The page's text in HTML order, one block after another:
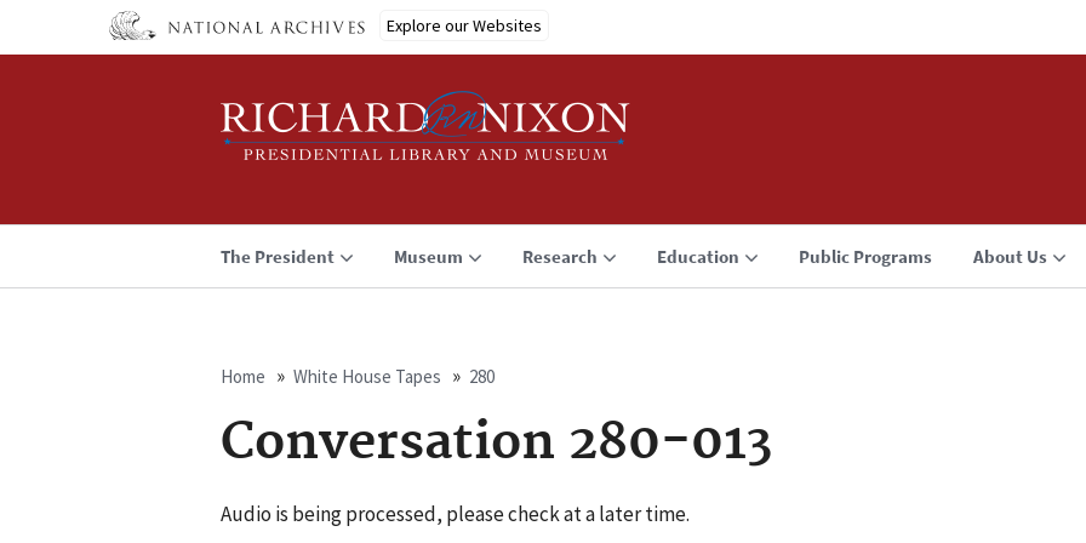
Explore our Websites
The President Museum Research Education Public Programs About Us
Breadcrumb
Home White House Tapes 280
Conversation 280-013
Audio is being processed, please check at a later time.